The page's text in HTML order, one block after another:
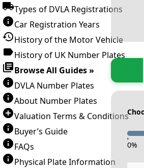
Types of DVLA Registrations
Car Registration Years
History of the Motor Vehicle
History of UK Number Plates
Browse All Guides »
DVLA Number Plates
About Number Plates
Valuation Terms & Conditions
Buyer’s Guide
FAQs
Physical Plate Information
-
0%